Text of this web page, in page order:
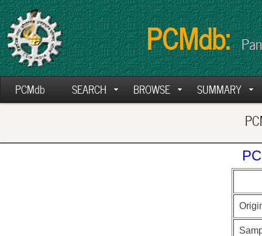
PCMdb:
PCMdb SEARCH BROWSE SUMMARY